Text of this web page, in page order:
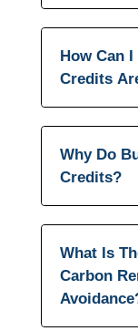
How Can
Credits
Why Do
Credits?
What Is
Carbon